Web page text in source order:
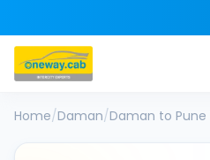
Home/Daman/Daman to Pune